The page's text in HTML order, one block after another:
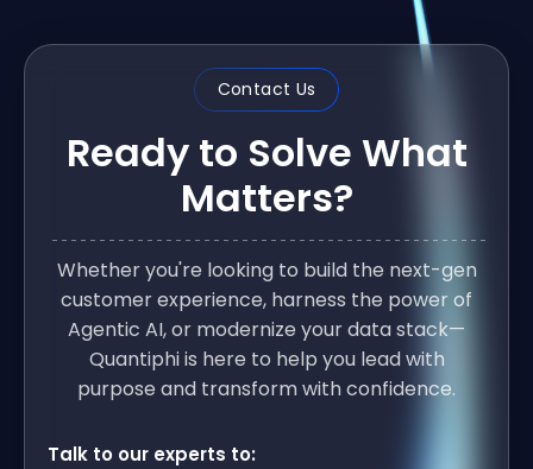
Contact Us
Ready to Solve What
Matters?
Whether you're looking to build the next-gen
customer experience, harness the power of
Agentic AI, or modernize your data stack—
Quantiphi is here to help you lead with
purpose and transform with confidence.
Talk to our experts to: